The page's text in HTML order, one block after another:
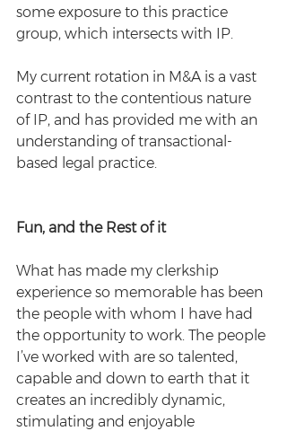
some exposure to this practice
group, which intersects with IP.
My current rotation in M&A is a vast
contrast to the contentious nature
of IP, and has provided me with an
understanding of transactional-
based legal practice.
Fun, and the Rest of it
What has made my clerkship
experience so memorable has been
the people with whom I have had
the opportunity to work. The people
I’ve worked with are so talented,
capable and down to earth that it
creates an incredibly dynamic,
stimulating and enjoyable